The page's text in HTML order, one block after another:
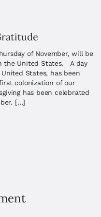
of November, will be
the United States. A day
States, has been
colonization of our
has been celebrated
[…]